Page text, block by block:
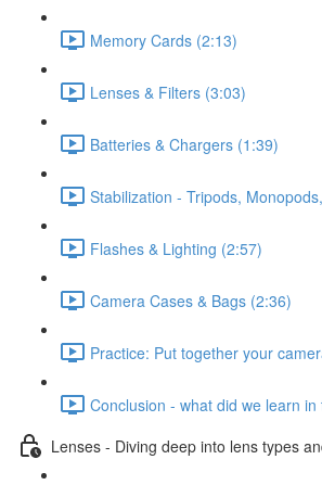
Memory Cards (2:13)
Lenses & Filters (3:03)
Batteries & Chargers (1:39)
Stabilization - Tripods,
Flashes & Lighting (2:57)
Camera Cases & Bags (2:36)
Practice: Put together your
Conclusion - what did we learn
Lenses - Diving deep into lens types